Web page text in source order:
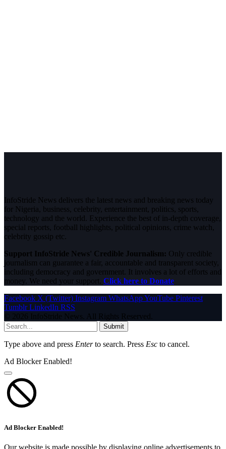
InfoStride News delivers the latest news and breaking news today
for Nigeria, business, celebrity, entertainment, politics, sports,
technology and the world. Experience the best of in-depth coverage,
special reports, football highlights, political opinions, crime watch,
celebrity gossip etc.
Support InfoStride News' Credible Journalism: Only credible
journalism can guarantee a fair, accountable and transparent society,
including democracy and government. It involves a lot of efforts and
money. We need your support. Click here to Donate
Facebook X (Twitter) Instagram WhatsAppYouTube Pinterest
Tumblr LinkedIn RSS
© 2026 InfoStride News. All Rights Reserved.
Submit
Type above and press Enterto search. Press Esc to cancel.
Ad Blocker Enabled!
Ad Blocker Enabled!